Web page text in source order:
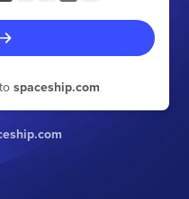
spaceship.com